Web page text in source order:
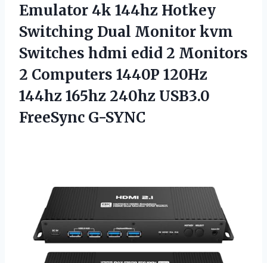
Emulator 4k 144hz Hotkey
Switching Dual Monitor kvm
Switches hdmi edid 2 Monitors
2 Computers 1440P 120Hz
144hz 165hz 240hz USB3.0
FreeSync G-SYNC